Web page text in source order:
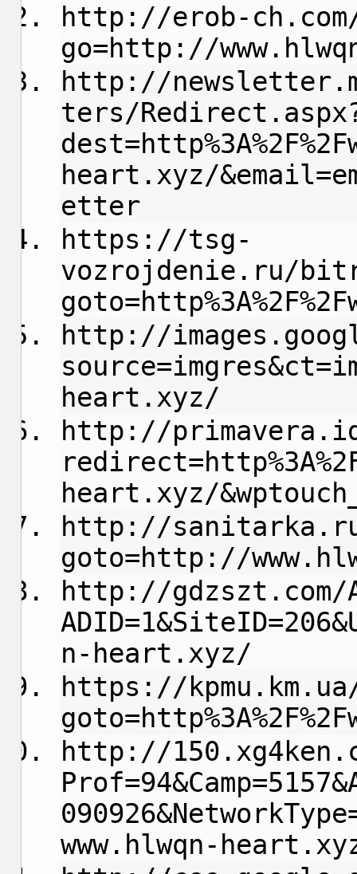
http://erob-
go=http://
http://
ters/
heart.xyz/
etter
https://tsg-
vozrojdenie.ru/
http://
heart.xyz/
http://
heart.xyz/
http://
goto=http://
http://gdzszt.com/
n-heart.xyz/
https://
http://
www.hlwqn-